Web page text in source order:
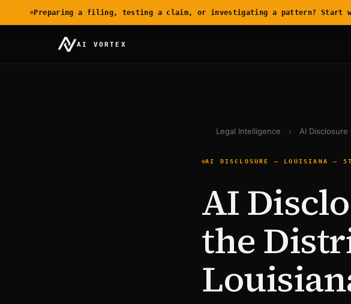
AI VORTEX
Legal Intelligence › AI Disclosure
AI DISCLOSURE — LOUISIANA —
AI
the
Preparing a filing, testing a claim, or investigating a pattern? Start